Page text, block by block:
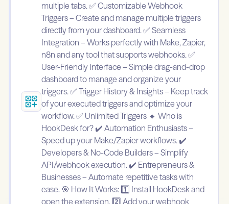
multiple tabs. ✅ Customizable Webhook
Triggers – Create and manage multiple triggers
directly from your dashboard. ✅ Seamless
Integration – Works perfectly with Make, Zapier,
n8n and any tool that supports webhooks. ✅
User-Friendly Interface – Simple drag-and-drop
dashboard to manage and organize your
triggers. ✅ Trigger History & Insights – Keep track
of your executed triggers and optimize your
workflow. ✅ Unlimited Triggers 🔹 Who is
HookDesk for? ✔️ Automation Enthusiasts –
Speed up your Make/Zapier workflows. ✔️
Developers & No-Code Builders – Simplify
API/webhook execution. ✔️ Entrepreneurs &
Businesses – Automate repetitive tasks with
ease. 🎯 How It Works: 1️⃣ Install HookDesk and
open the extension. 2️⃣ Add your webhook